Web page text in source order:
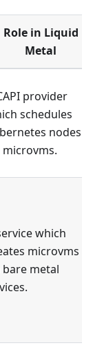
Role in Liquid
Metal
provider
schedules
nodes
which
microvms
bare metal